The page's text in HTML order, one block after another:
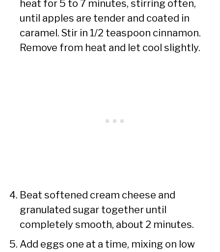
heat for 5 to 7 minutes, stirring often,
until apples are tender and coated in
caramel. Stir in 1/2 teaspoon cinnamon.
Remove from heat and let cool slightly.
Beat softened cream cheese and
granulated sugar together until
completely smooth, about 2 minutes.
Add eggs one at a time, mixing on low